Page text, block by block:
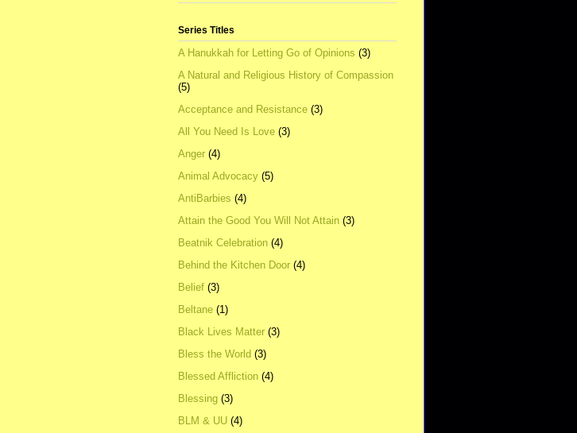
Series Titles
A Hanukkah for Letting Go of Opinions (3)
A Natural and Religious History of Compassion
(5)
Acceptance and Resistance (3)
All You Need Is Love (3)
Anger (4)
Animal Advocacy (5)
AntiBarbies (4)
Attain the Good You Will Not Attain (3)
Beatnik Celebration (4)
Behind the Kitchen Door (4)
Belief (3)
Beltane (1)
Black Lives Matter (3)
Bless the World (3)
Blessed Affliction (4)
Blessing (3)
BLM & UU (4)